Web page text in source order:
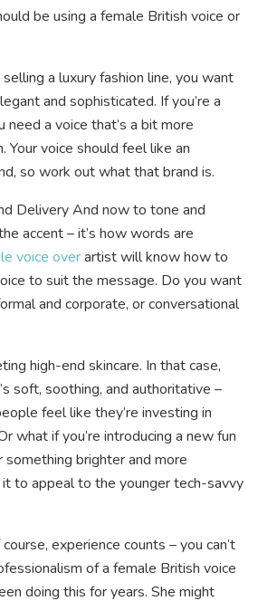
be using a female British voice or
selling a luxury fashion line, you want
and sophisticated. If you’re a
need a voice that’s a bit more
Your voice should feel like an
so work out what that brand is.
Delivery And now to tone and
accent – it’s how words are
voice overartist will know how to
to suit the message. Do you want
and corporate, or conversational
high-end skincare. In that case,
soft, soothing, and authoritative –
feel like they’re investing in
what if you’re introducing a new fun
something brighter and more
to appeal to the younger tech-savvy
experience counts – you can’t
of a female British voice
doing this for years. She might